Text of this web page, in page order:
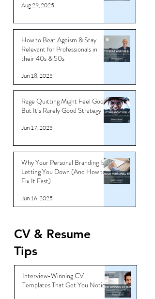
Professional Branding
Aug 29, 2025
How to Beat Ageism & Stay
their 40s & 50s
Jun 18, 2025
Rage Quitting Might Feel Good…
But It’s Rarely Good Strategy
Jun 17, 2025
Why Your Personal Branding Is
Fix It Fast)
CV & Resume
Tips